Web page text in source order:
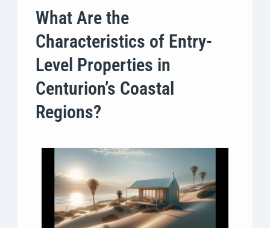
What Are the
Characteristics of Entry-
Level Properties in
Centurion’s Coastal
Regions?